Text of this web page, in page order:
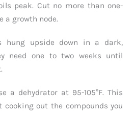
peak. Cut no more than one-
a growth node.
hung upside down in a dark,
need one to two weeks until
a dehydrator at 95-105°F. This
cooking out the compounds you